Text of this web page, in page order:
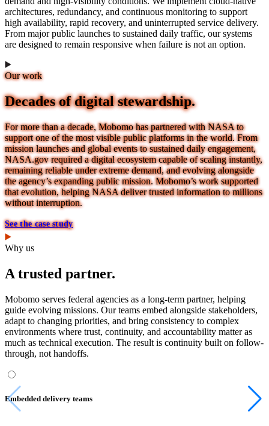
architectures, redundancy, and continuous monitoring to support
high availability, rapid recovery, and uninterrupted service delivery.
From major public launches to sustained daily traffic, our systems
are designed to remain responsive when failure is not an option.
Our work
Decades of digital stewardship.
For more than a decade, Mobomo has partnered with NASA to
support one of the most visible public platforms in the world. From
mission launches and global events to sustained daily engagement,
NASA.gov required a digital ecosystem capable of scaling instantly,
remaining reliable under extreme demand, and evolving alongside
the agency’s expanding public mission. Mobomo’s work supported
that evolution, helping NASA deliver trusted information to millions
without interruption.
See the case study
Why us
A trusted partner.
Mobomo serves federal agencies as a long-term partner, helping
guide evolving missions. Our teams embed alongside stakeholders,
adapt to changing priorities, and bring consistency to complex
environments where trust, continuity, and accountability matter as
much as technical execution. The result is continuity built on follow-
through, not handoffs.
Embedded delivery teams